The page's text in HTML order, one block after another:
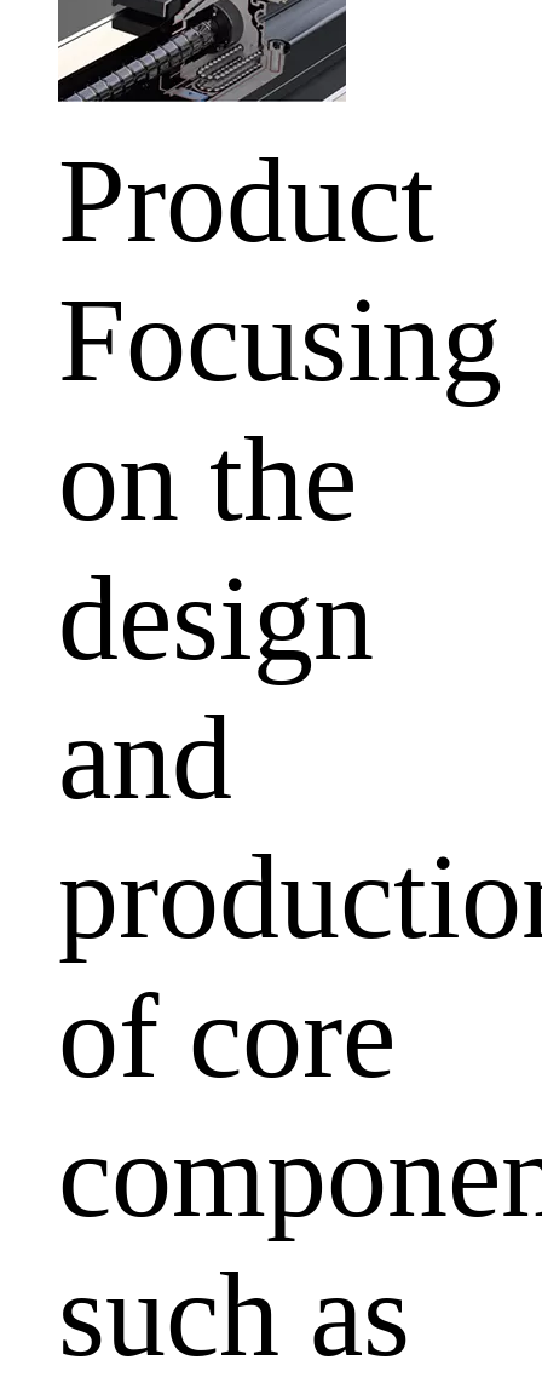
Product
Focusing
on the
design
and
of core
such as